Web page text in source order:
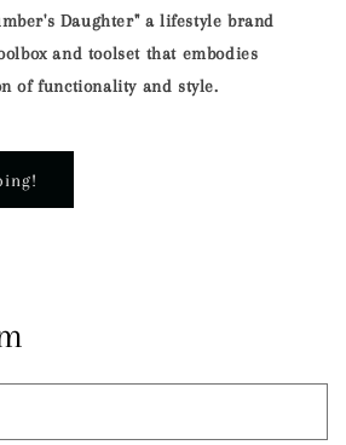
Daughter" a lifestyle brand
and toolset that embodies
of functionality and style.